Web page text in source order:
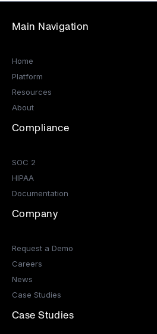
Main Navigation
Home
Platform
Resources
About
Compliance
SOC 2
HIPAA
Documentation
Company
Request a Demo
Careers
News
Case Studies
Case Studies